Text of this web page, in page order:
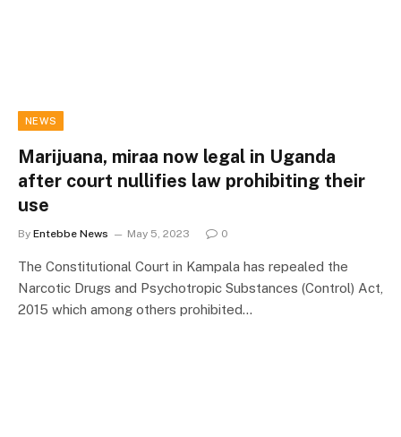
NEWS
Marijuana, miraa now legal in Uganda
after court nullifies law prohibiting their
use
By Entebbe News May 5, 2023 0
The Constitutional Court in Kampala has repealed the
Narcotic Drugs and Psychotropic Substances (Control) Act,
2015 which among others prohibited…